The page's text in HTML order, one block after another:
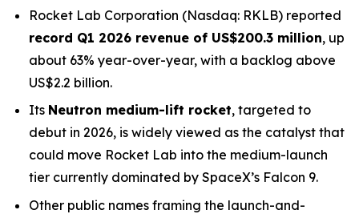
Rocket Lab Corporation (Nasdaq: RKLB) reported
record Q1 2026 revenue of US$200.3 million, up
about 63% year-over-year, with a backlog above
US$2.2 billion.
Its Neutron medium-lift rocket, targeted to
debut in 2026, is widely viewed as the catalyst that
could move Rocket Lab into the medium-launch
tier currently dominated by SpaceX’s Falcon 9.
Other public names framing the launch-and-